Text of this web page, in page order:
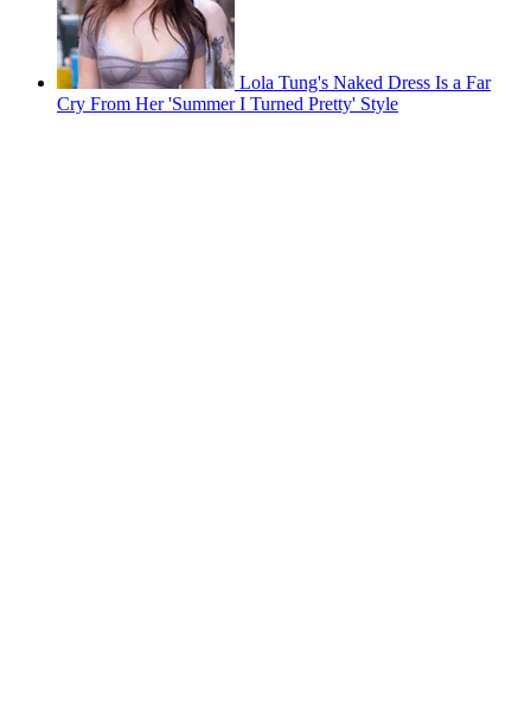
Lola Tung's Naked Dress Is a Far
Cry From Her 'Summer I Turned Pretty' Style